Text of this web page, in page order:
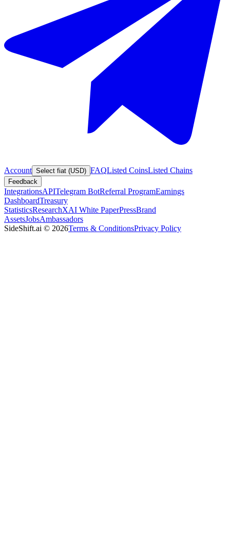
Account Select fiat (USD) FAQListed CoinsListed Chains
Feedback
IntegrationsAPITelegram BotReferral ProgramEarnings
DashboardTreasury
StatisticsResearchXAI White PaperPressBrand
AssetsJobsAmbassadors
SideShift.ai © 2026Terms & ConditionsPrivacy Policy